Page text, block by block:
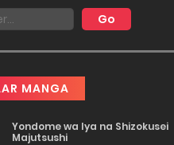
MANGA
Yondome wa Iya na Shizokusei
Majutsushi